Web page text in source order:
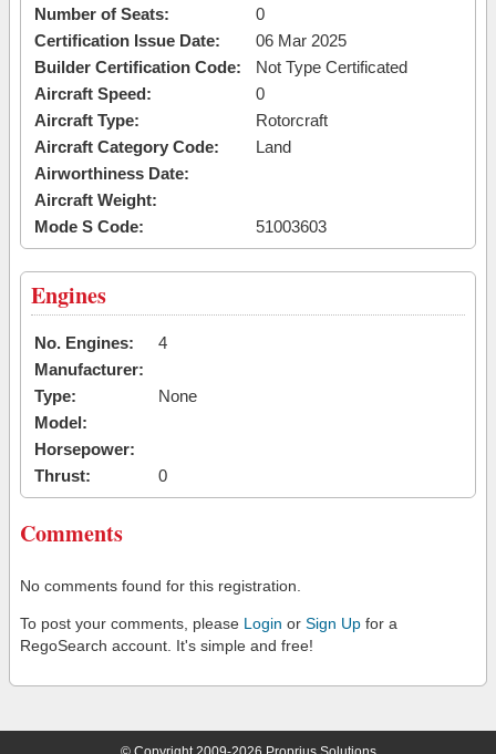
Number of Seats:
0
Certification Issue Date:
06 Mar 2025
Builder Certification Code:
Not Type Certificated
Aircraft Speed:
0
Aircraft Type:
Rotorcraft
Aircraft Category Code:
Land
Airworthiness Date:
Aircraft Weight:
Mode S Code:
51003603
Engines
No. Engines:
4
Manufacturer:
Type:
None
Model:
Horsepower:
Thrust:
0
Comments
No comments found for this registration.
To post your comments, please Login or Sign Up for a
RegoSearch account. It's simple and free!